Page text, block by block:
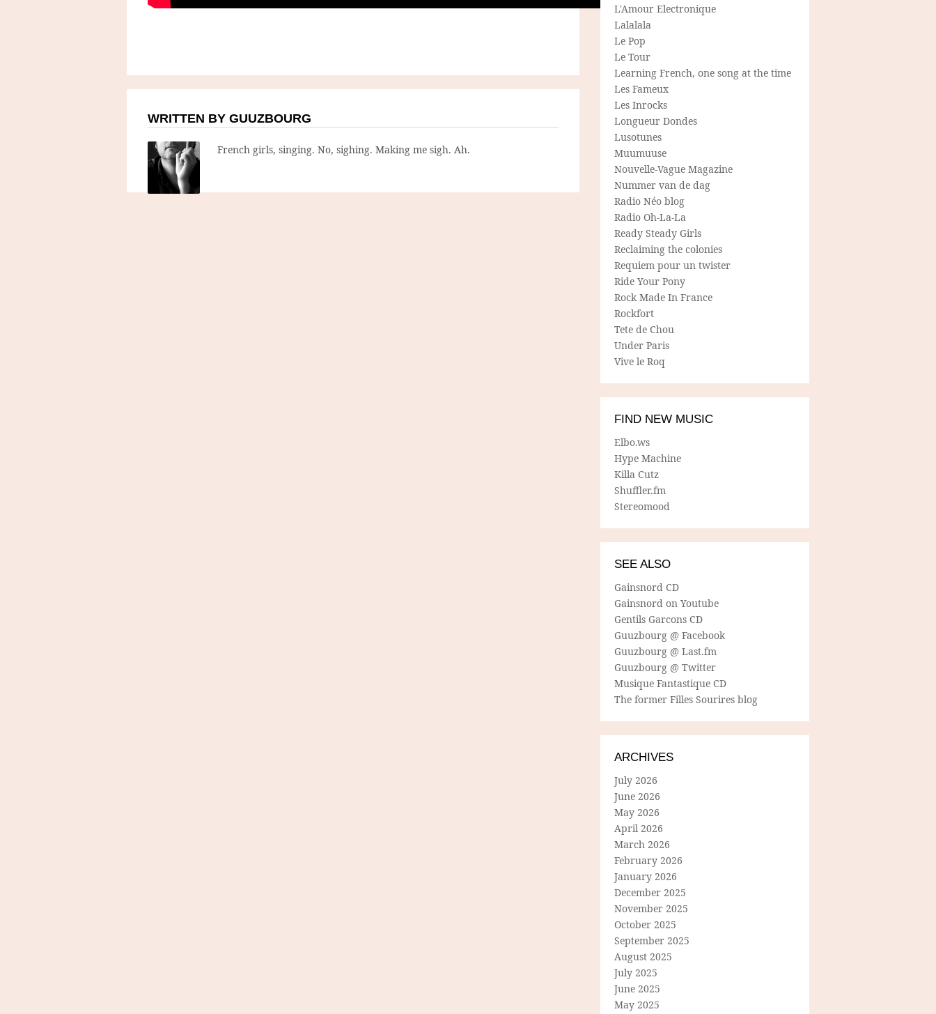
WRITTEN BY GUUZBOURG
French girls, singing. No, sighing. Making me sigh. Ah.
L'Amour Electronique
Lalalala
Le Pop
Le Tour
Learning French, one song at the time
Les Fameux
Les Inrocks
Longueur Dondes
Lusotunes
Muumuuse
Nouvelle-Vague Magazine
Nummer van de dag
Radio Néo blog
Radio Oh-La-La
Ready Steady Girls
Reclaiming the colonies
Requiem pour un twister
Ride Your Pony
Rock Made In France
Rockfort
Tete de Chou
Under Paris
Vive le Roq
FIND NEW MUSIC
Elbo.ws
Hype Machine
Killa Cutz
Shuffler.fm
Stereomood
SEE ALSO
Gainsnord CD
Gainsnord on Youtube
Gentils Garcons CD
Guuzbourg @ Facebook
Guuzbourg @ Last.fm
Guuzbourg @ Twitter
Musique Fantastique CD
The former Filles Sourires blog
ARCHIVES
July 2026
June 2026
May 2026
April 2026
March 2026
February 2026
January 2026
December 2025
November 2025
October 2025
September 2025
August 2025
July 2025
June 2025
May 2025